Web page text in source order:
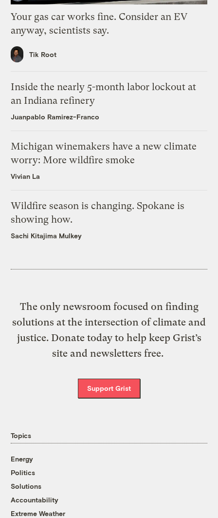
Your gas car works fine. Consider an EV
anyway, scientists say.
Tik Root
Inside the nearly 5-month labor lockout at
an Indiana refinery
Juanpablo Ramirez-Franco
Michigan winemakers have a new climate
worry: More wildfire smoke
Vivian La
Wildfire season is changing. Spokane is
showing how.
Sachi Kitajima Mulkey
The only newsroom focused on finding
solutions at the intersection of climate and
justice. Donate today to help keep Grist’s
site and newsletters free.
Support Grist
Topics
Energy
Politics
Solutions
Accountability
Extreme Weather